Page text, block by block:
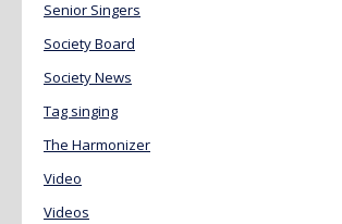
Senior Singers
Society Board
Society News
Tag singing
The Harmonizer
Video
Videos